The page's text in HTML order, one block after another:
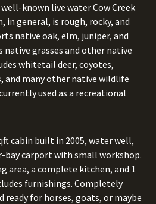
known live water Cow Creek
in general, is rough, rocky, and
native oak, elm, juniper, and
native grasses and other native
whitetail deer, coyotes,
and many other native wildlife
used as a recreational
cabin built in 2005, water well,
bay carport with small workshop.
area, a complete kitchen, and 1
furnishings. Completely
ready for horses, goats, or maybe